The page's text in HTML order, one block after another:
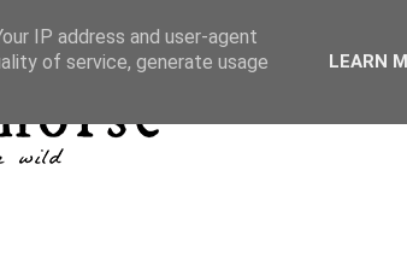
IP address and user-agent
of service, generate usage
LEARN